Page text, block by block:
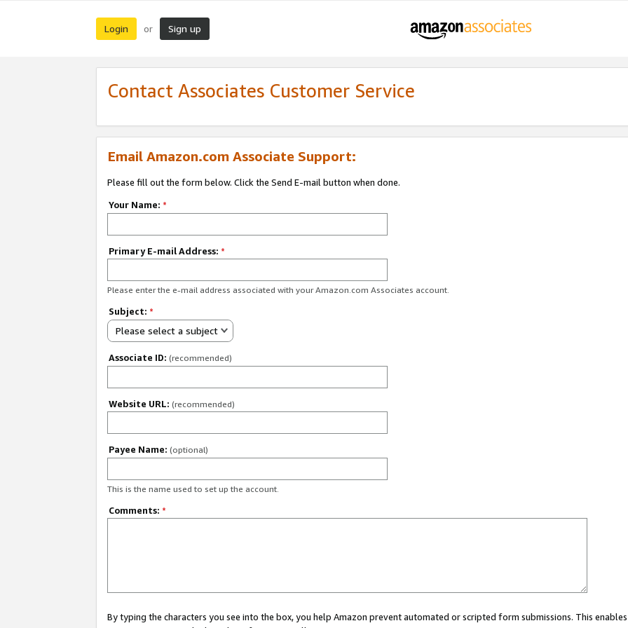
Login or Sign up
Contact Associates Customer Service
Email Amazon.com Associate Support:
Please fill out the form below. Click the Send E-mail button when done.
Your Name: *
Primary E-mail Address: *
Please enter the e-mail address associated with your Amazon.com Associates account.
Subject: *
Please select a subject
Associate ID: (recommended)
Website URL: (recommended)
Payee Name: (optional)
This is the name used to set up the account.
Comments: *
By typing the characters you see into the box, you help Amazon prevent automated or scripted form submissions. This